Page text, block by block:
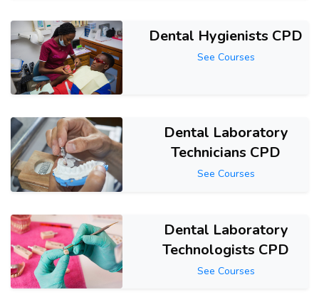
Dental Hygienists CPD
See Courses
Dental Laboratory
Technicians CPD
See Courses
Dental Laboratory
Technologists CPD
See Courses